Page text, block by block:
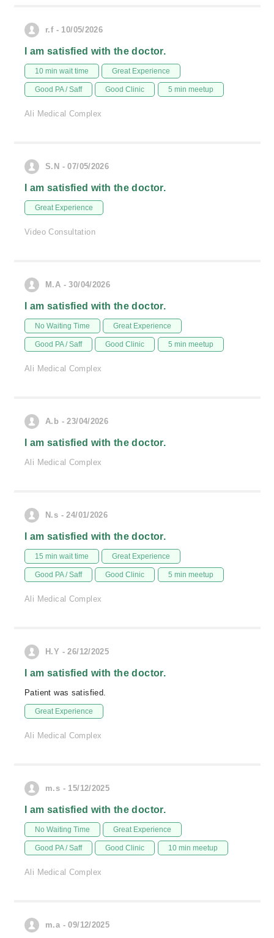
r.f - 10/05/2026
I am satisfied with the doctor.
10 min wait time Great Experience
Good PA / Saff Good Clinic 5 min meetup
Ali Medical Complex
S.N - 07/05/2026
I am satisfied with the doctor.
Great Experience
Video Consultation
M.A - 30/04/2026
I am satisfied with the doctor.
No Waiting Time Great Experience
Good PA / Saff Good Clinic 5 min meetup
Ali Medical Complex
A.b - 23/04/2026
I am satisfied with the doctor.
Ali Medical Complex
N.s - 24/01/2026
I am satisfied with the doctor.
15 min wait time Great Experience
Good PA / Saff Good Clinic 5 min meetup
Ali Medical Complex
H.Y - 26/12/2025
I am satisfied with the doctor.
Patient was satisfied.
Great Experience
Ali Medical Complex
m.s - 15/12/2025
I am satisfied with the doctor.
No Waiting Time Great Experience
Good PA / Saff Good Clinic 10 min meetup
Ali Medical Complex
m.a - 09/12/2025